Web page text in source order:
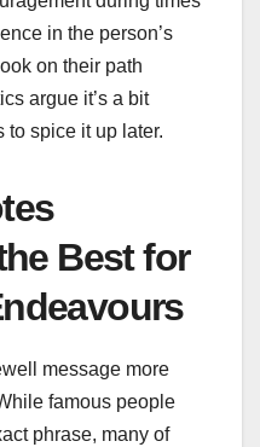
in the person’s
on their path
argue it’s a bit
to spice it up later.
Best for
message more
famous people
phrase, many of